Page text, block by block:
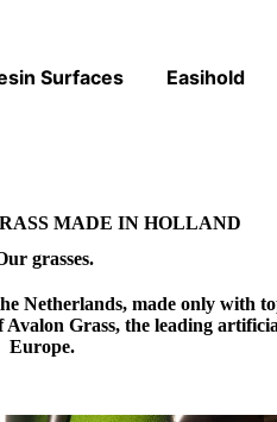
Surfaces Easihold
MADE IN HOLLAND
grasses.
Netherlands, made only with
Grass, the leading
Europe.